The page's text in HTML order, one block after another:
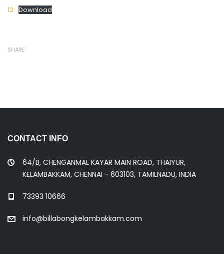
12 Download
SHARE
CONTACT INFO
64/B, CHENGANMAL KAYAR MAIN ROAD, THAIYUR,
KELAMBAKKAM, CHENNAI - 603103, TAMILNADU, INDIA
73393 10666
info@billabongkelambakkam.com